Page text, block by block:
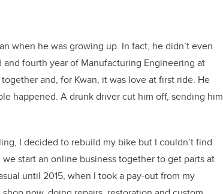
when he was growing up. In fact, he didn’t even
fourth year of Manufacturing Engineering at
and, for Kwan, it was love at first ride. He
happened. A drunk driver cut him off, sending him
I decided to rebuild my bike but I couldn’t find
start an online business together to get parts at
until 2015, when I took a pay-out from my